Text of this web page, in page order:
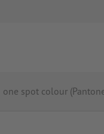
one spot colour